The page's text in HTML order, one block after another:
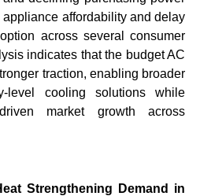
affordability and delay
across several consumer
indicates that the budget AC
traction, enabling broader
level cooling solutions while
market growth across
Strengthening Demand in